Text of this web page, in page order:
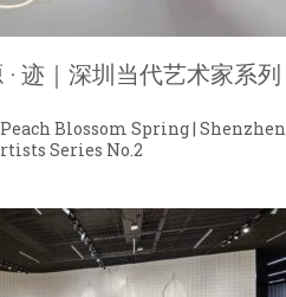
迹｜深圳当代艺术家系列
Blossom Spring | Shenzhen
Series No.2